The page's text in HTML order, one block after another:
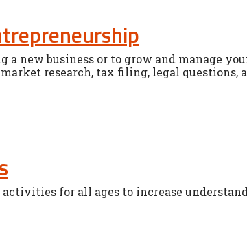
a new business or to grow and manage
research, tax filing, legal questions,
for all ages to increase